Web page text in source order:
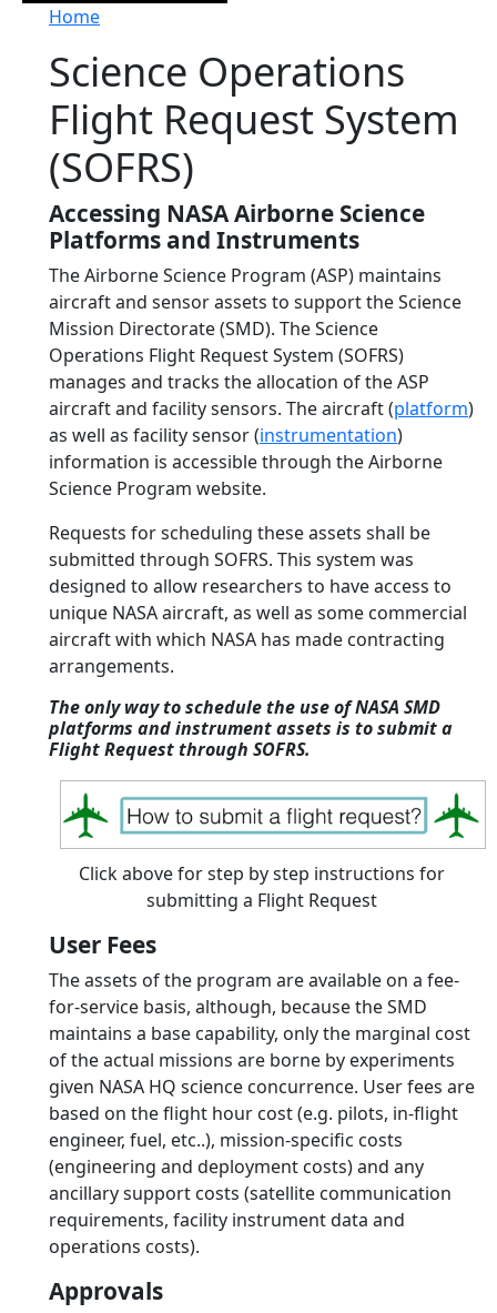
Breadcrumb
Home
Science Operations
Flight Request System
(SOFRS)
Accessing NASA Airborne Science
Platforms and Instruments
The Airborne Science Program (ASP) maintains
aircraft and sensor assets to support the Science
Mission Directorate (SMD). The Science
Operations Flight Request System (SOFRS)
manages and tracks the allocation of the ASP
aircraft and facility sensors. The aircraft (platform)
as well as facility sensor (instrumentation)
information is accessible through the Airborne
Science Program website.
Requests for scheduling these assets shall be
submitted through SOFRS. This system was
designed to allow researchers to have access to
unique NASA aircraft, as well as some commercial
aircraft with which NASA has made contracting
arrangements.
The only way to schedule the use of NASA SMD
platforms and instrument assets is to submit a
Flight Request through SOFRS.
Click above for step by step instructions for
submitting a Flight Request
User Fees
The assets of the program are available on a fee-
for-service basis, although, because the SMD
maintains a base capability, only the marginal cost
of the actual missions are borne by experiments
given NASA HQ science concurrence. User fees are
based on the flight hour cost (e.g. pilots, in-flight
engineer, fuel, etc..), mission-specific costs
(engineering and deployment costs) and any
ancillary support costs (satellite communication
requirements, facility instrument data and
operations costs).
Approvals